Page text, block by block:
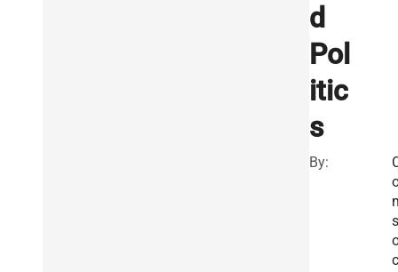
d
Pol
itic
s
By:
c